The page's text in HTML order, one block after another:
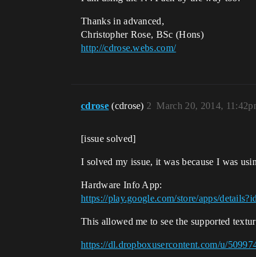
Thanks in advanced,
Christopher Rose, BSc (Hons)
http://cdrose.webs.com/
cdrose (cdrose) March 20, 2014,
2
[issue solved]
I solved my issue, it was because I was
Hardware Info App:
https://play.google.com/store/apps/
This allowed me to see the supported
https://dl.dropboxusercontent.com/u/